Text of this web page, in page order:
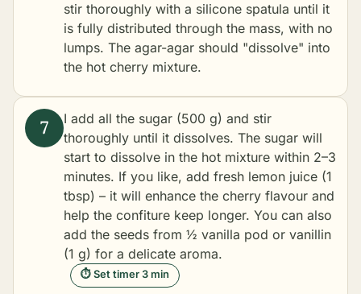
stir thoroughly with a silicone spatula until it
is fully distributed through the mass, with no
lumps. The agar-agar should "dissolve" into
the hot cherry mixture.
I add all the sugar (500 g) and stir
thoroughly until it dissolves. The sugar will
start to dissolve in the hot mixture within 2–3
minutes. If you like, add fresh lemon juice (1
tbsp) – it will enhance the cherry flavour and
help the confiture keep longer. You can also
add the seeds from ½ vanilla pod or vanillin
(1 g) for a delicate aroma.
⏱ Set timer 3 min